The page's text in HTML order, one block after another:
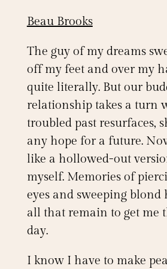
Beau Brooks
The guy of my dreams
off my feet and over my
quite literally. But our
relationship takes a turn
troubled past resurfaces,
any hope for a future.
like a hollowed-out
myself. Memories of
eyes and sweeping blond
all that remain to get me
day.
I know I have to make